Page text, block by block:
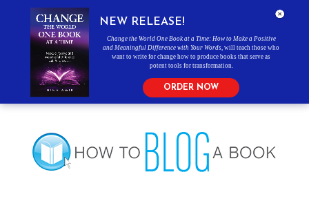
NEW RELEASE!
Change the World One Book at a Time: How to Make a Positive
and Meaningful Difference with Your Words , will teach those who
want to write for change how to produce books that serve as
potent tools for transformation.
ORDER NOW